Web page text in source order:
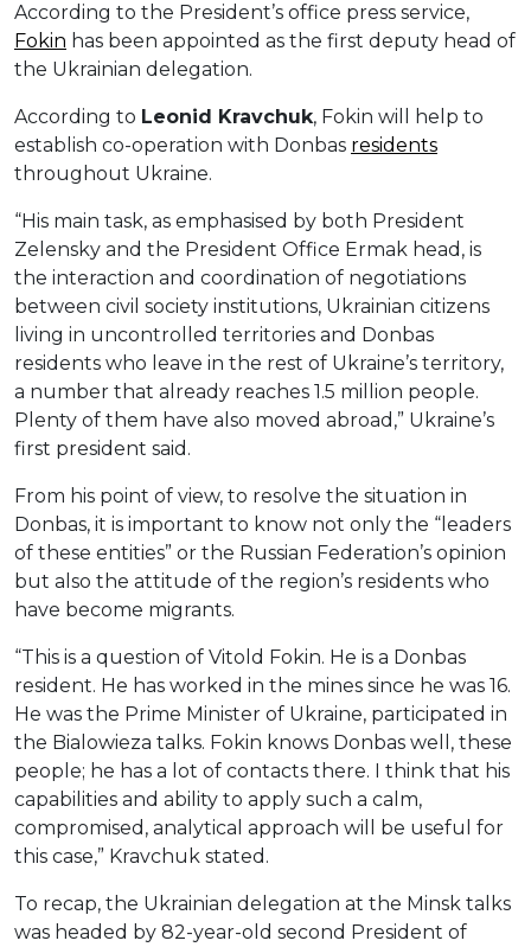
According to the President’s office press service,
Fokin has been appointed as the first deputy head of
the Ukrainian delegation.
According to Leonid Kravchuk, Fokin will help to
establish co-operation with Donbas residents
throughout Ukraine.
“His main task, as emphasised by both President
Zelensky and the President Office Ermak head, is
the interaction and coordination of negotiations
between civil society institutions, Ukrainian citizens
living in uncontrolled territories and Donbas
residents who leave in the rest of Ukraine’s territory,
a number that already reaches 1.5 million people.
Plenty of them have also moved abroad,” Ukraine’s
first president said.
From his point of view, to resolve the situation in
Donbas, it is important to know not only the “leaders
of these entities” or the Russian Federation’s opinion
but also the attitude of the region’s residents who
have become migrants.
“This is a question of Vitold Fokin. He is a Donbas
resident. He has worked in the mines since he was 16.
He was the Prime Minister of Ukraine, participated in
the Bialowieza talks. Fokin knows Donbas well, these
people; he has a lot of contacts there. I think that his
capabilities and ability to apply such a calm,
compromised, analytical approach will be useful for
this case,” Kravchuk stated.
To recap, the Ukrainian delegation at the Minsk talks
was headed by 82-year-old second President of